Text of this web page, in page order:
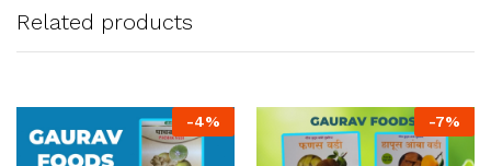
Related products
-4% -7%